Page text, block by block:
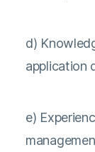
d)
application
e)